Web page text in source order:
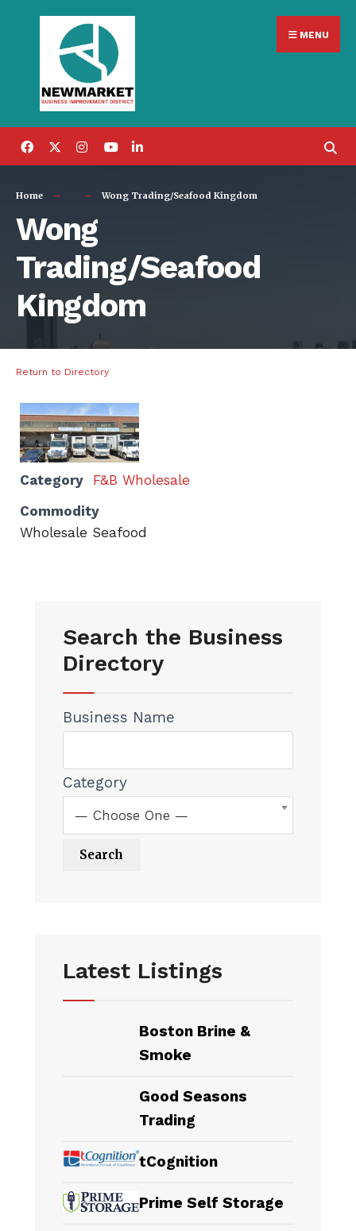
content
MENU
Home Wong Trading/Seafood Kingdom
Wong
Trading/Seafood
Kingdom
Return to Directory
Category
F&B Wholesale
Commodity
Wholesale Seafood
Search the Business
Directory
Business Name
Category
— Choose One —
Latest Listings
Boston Brine &
Smoke
Good Seasons
Trading
tCognition
Prime Self Storage